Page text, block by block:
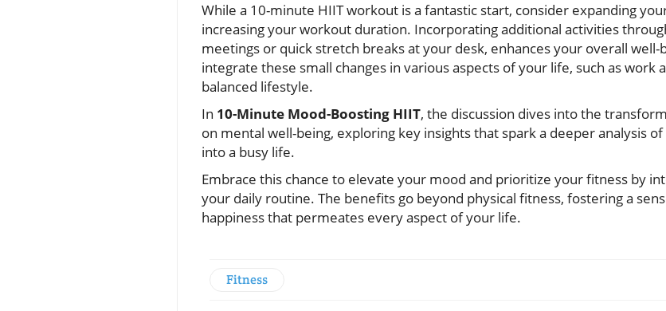
While a 10-minute HIIT workout is a fantastic start, consider expanding
increasing your workout duration. Incorporating additional activities
meetings or quick stretch breaks at your desk, enhances your overall
integrate these small changes in various aspects of your life, such as work
balanced lifestyle.
In 10-Minute Mood-Boosting HIIT, the discussion dives into the
on mental well-being, exploring key insights that spark a deeper analysis
into a busy life.
Embrace this chance to elevate your mood and prioritize your fitness by
your daily routine. The benefits go beyond physical fitness, fostering a
happiness that permeates every aspect of your life.
Fitness